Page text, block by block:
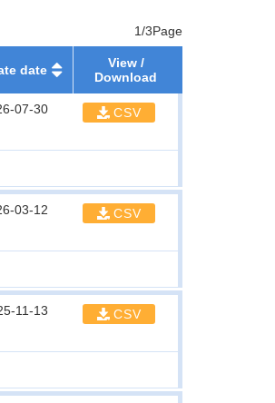
1/3Page
date
View /
Download
07-30 CSV
03-12 CSV
11-13 CSV